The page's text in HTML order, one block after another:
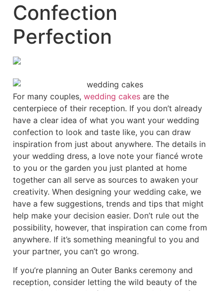
Confection
Perfection
For many couples, wedding cakesare the
centerpiece of their reception. If you don’t already
have a clear idea of what you want your wedding
confection to look and taste like, you can draw
inspiration from just about anywhere. The details in
your wedding dress, a love note your fiancé wrote
to you or the garden you just planted at home
together can all serve as sources to awaken your
creativity. When designing your wedding cake, we
have a few suggestions, trends and tips that might
help make your decision easier. Don’t rule out the
possibility, however, that inspiration can come from
anywhere. If it’s something meaningful to you and
your partner, you can’t go wrong.
If you’re planning an Outer Banks ceremony and
reception, consider letting the wild beauty of the